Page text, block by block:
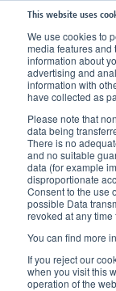
This website uses
We use cookies to
media features and
information about
advertising and
information with
have collected as
Please note that
data being
There is no
and no suitable
data (for example
disproportionate
Consent to the use
possible Data
revoked at any time
You can find more
If you reject our
when you visit this
operation of the
Home Knowledge
Lipo-
When
on the
Lipedema is
patients only.
a long tale of
lymphedema